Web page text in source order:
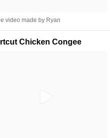
video made by Ryan
Chicken Congee